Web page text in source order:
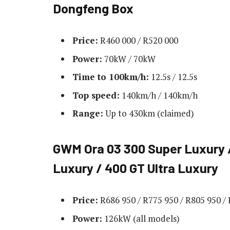
Dongfeng Box
Price: R460 000 / R520 000
Power: 70kW / 70kW
Time to 100km/h: 12.5s / 12.5s
Top speed: 140km/h / 140km/h
Range: Up to 430km (claimed)
GWM Ora 03 300 Super
Luxury / 400 GT Ultra Luxury
Price: R686 950 / R775 950 / R805 950 /
Power: 126kW (all models)